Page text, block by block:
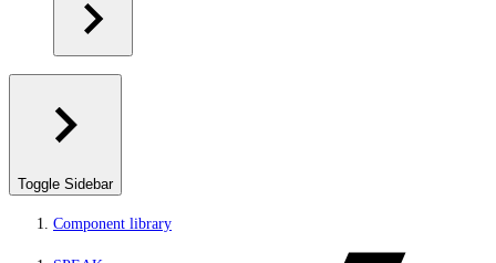
Toggle Sidebar
Component library